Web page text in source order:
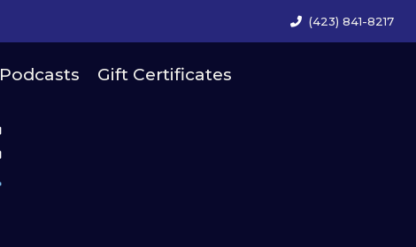
(423) 841-8217
Podcasts Gift Certificates